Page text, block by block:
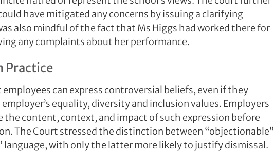
have mitigated any concerns by issuing a clarifying
also mindful of the fact that Ms Higgs had worked there for
any complaints about her performance.
Practice
can express controversial beliefs, even if they
equality, diversity and inclusion values. Employers
the content, context, and impact of such expression before
The Court stressed the distinction between “objectionable”
language, with only the latter more likely to justify dismissal.